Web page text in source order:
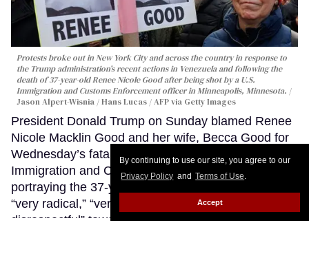
By continuing to use our site, you agree to our
Privacy Policy and Terms of Use.
Accept
Protests broke out in New York City and across the country in response to
the Trump administration’s recent actions in Venezuela and following the
death of 37-year-old Renee Nicole Good after being shot by a U.S.
Immigration and Customs Enforcement officer in Minneapolis, Minnesota.
Jason Alpert-Wisnia / Hans Lucas / AFP via Getty Images
President Donald Trump on Sunday blamed Renee
Nicole Macklin Good and her wife, Becca Good for
Wednesday’s fatal shooting of Good by an
Immigration and Customs Enforcement agent,
portraying the 37-year-old Minneapolis mother as
“very radical,” “very violent,” and “highly
disrespectful” toward law enforcement — language